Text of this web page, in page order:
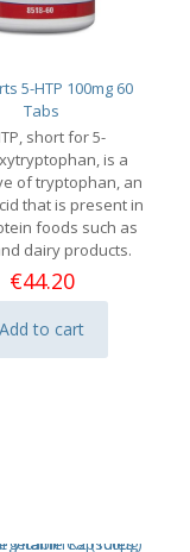
5-HTP 100mg 60
Tabs
short for 5-
is a
of tryptophan, an
that is present in
foods such as
dairy products.
€44.20
Add to cart